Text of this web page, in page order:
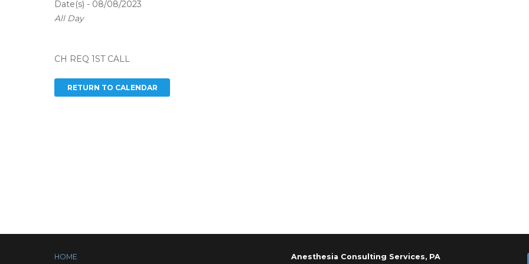
Date(s) - 08/08/2023
All Day
CH REQ 1ST CALL
HOME Anesthesia Consulting Services, PA